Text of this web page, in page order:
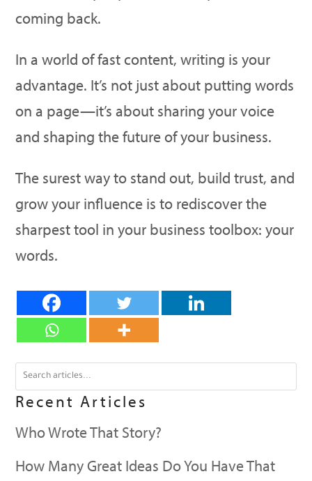
coming back.
In a world of fast content, writing is your
advantage. It’s not just about putting words
on a page—it’s about sharing your voice
and shaping the future of your business.
The surest way to stand out, build trust, and
grow your influence is to rediscover the
sharpest tool in your business toolbox: your
words.
Recent Articles
Who Wrote That Story?
How Many Great Ideas Do You Have That